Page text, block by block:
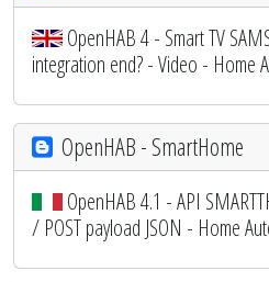
OpenHAB 4 - Smart TV
integration end? - Video - Home
OpenHAB - SmartHome
OpenHAB 4.1 - API
/ POST payload JSON - Home